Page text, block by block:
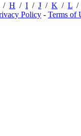
/ H / I / J / K / L
Policy - Terms of